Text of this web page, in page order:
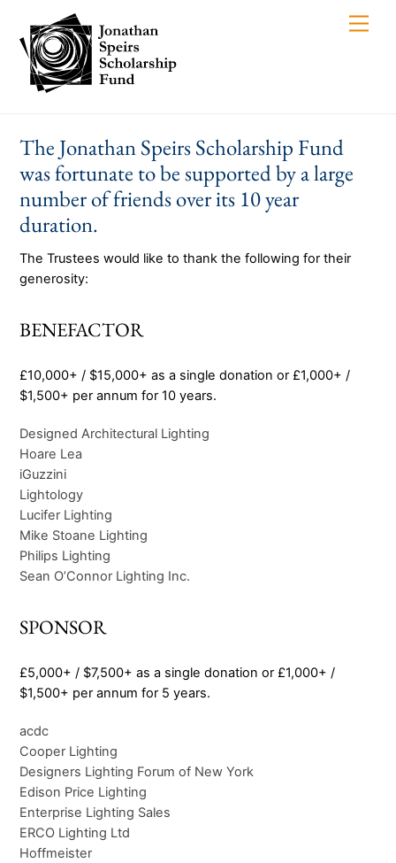
content
The Jonathan Speirs Scholarship Fund
was fortunate to be supported by a large
number of friends over its 10 year
duration.
The Trustees would like to thank the following for their
generosity:
BENEFACTOR
£10,000+ / $15,000+ as a single donation or £1,000+ /
$1,500+ per annum for 10 years.
Designed Architectural Lighting
Hoare Lea
iGuzzini
Lightology
Lucifer Lighting
Mike Stoane Lighting
Philips Lighting
Sean O’Connor Lighting Inc.
SPONSOR
£5,000+ / $7,500+ as a single donation or £1,000+ /
$1,500+ per annum for 5 years.
acdc
Cooper Lighting
Designers Lighting Forum of New York
Edison Price Lighting
Enterprise Lighting Sales
ERCO Lighting Ltd
Hoffmeister